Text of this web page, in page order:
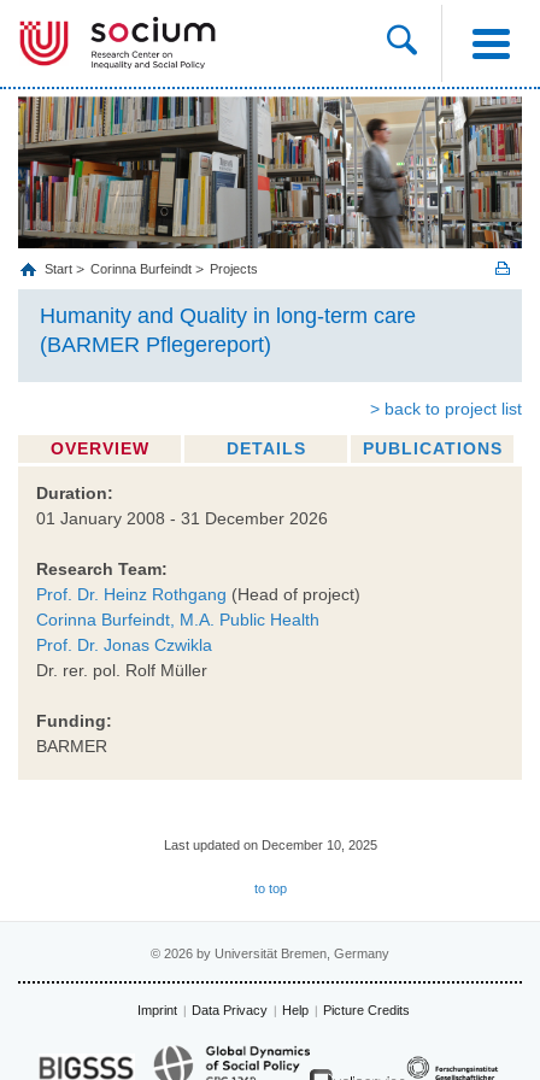
Start Corinna Burfeindt Projects
Humanity and Quality in long-term care
(BARMER Pflegereport)
> back to project list
OVERVIEW DETAILS PUBLICATIONS
Duration:
01 January 2008 - 31 December 2026
Research Team:
Prof. Dr. Heinz Rothgang (Head of project)
Corinna Burfeindt, M.A. Public Health
Prof. Dr. Jonas Czwikla
Dr. rer. pol. Rolf Müller
Funding:
BARMER
Last updated on December 10, 2025
to top
© 2026 by Universität Bremen, Germany
Imprint Data Privacy Help Picture Credits